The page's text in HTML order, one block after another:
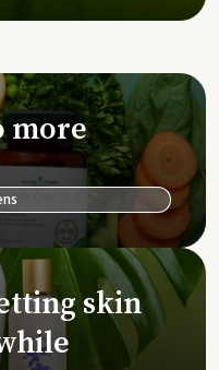
more
skin